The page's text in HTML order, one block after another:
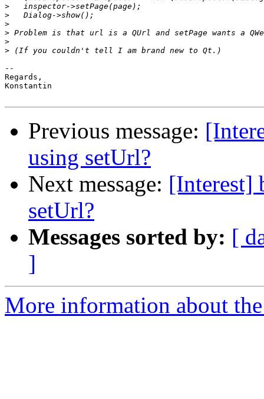
>
>
>
>
>
>
--
Regards,
Konstantin
Previous message:
using setUrl?
Next message: [Interest]
setUrl?
Messages sorted by: [
]
More information about